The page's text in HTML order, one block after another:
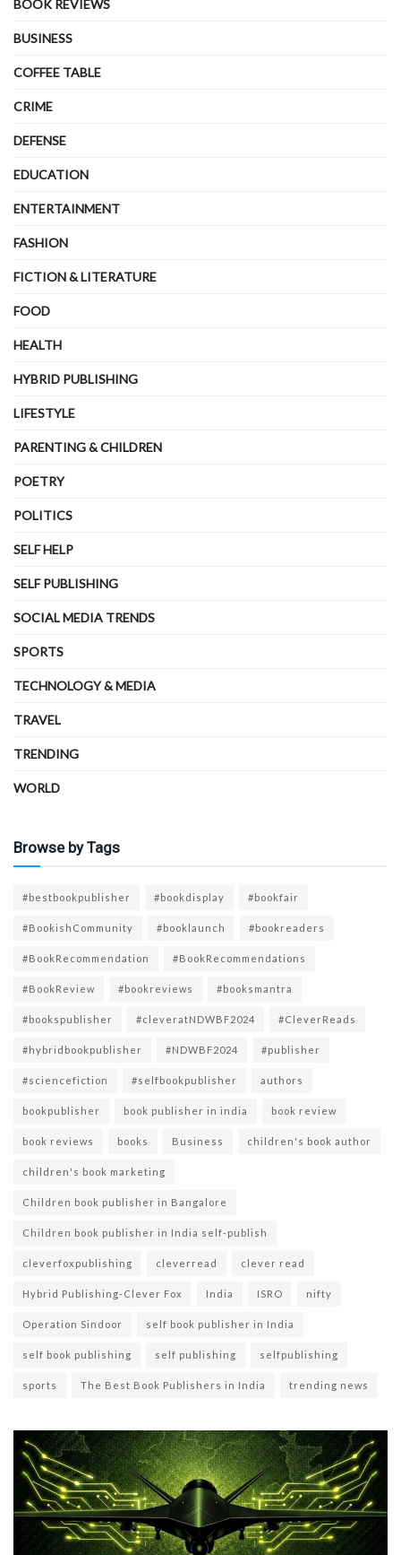
BOOK REVIEWS
BUSINESS
COFFEE TABLE
CRIME
DEFENSE
EDUCATION
ENTERTAINMENT
FASHION
FICTION & LITERATURE
FOOD
HEALTH
HYBRID PUBLISHING
LIFESTYLE
PARENTING & CHILDREN
POETRY
POLITICS
SELF HELP
SELF PUBLISHING
SOCIAL MEDIA TRENDS
SPORTS
TECHNOLOGY & MEDIA
TRAVEL
TRENDING
WORLD
Browse by Tags
#bestbookpublisher #bookdisplay #bookfair
#BookishCommunity #booklaunch #bookreaders
#BookRecommendation #BookRecommendations
#BookReview #bookreviews #booksmantra
#bookspublisher #cleveratNDWBF2024 #CleverReads
#hybridbookpublisher #NDWBF2024 #publisher
#sciencefiction #selfbookpublisher authors
bookpublisher book publisher in india book review
book reviews books Business children's book author
children's book marketing
Children book publisher in Bangalore
Children book publisher in India self-publish
cleverfoxpublishing cleverread clever read
Hybrid Publishing-Clever Fox India ISRO nifty
Operation Sindoor self book publisher in India
self book publishing self publishing selfpublishing
sports The Best Book Publishers in India trending news